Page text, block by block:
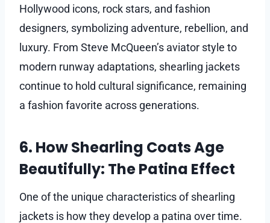
Hollywood icons, rock stars, and fashion
designers, symbolizing adventure, rebellion, and
luxury. From Steve McQueen’s aviator style to
modern runway adaptations, shearling jackets
continue to hold cultural significance, remaining
a fashion favorite across generations.
6. How Shearling Coats Age
Beautifully: The Patina Effect
One of the unique characteristics of shearling
jackets is how they develop a patina over time.